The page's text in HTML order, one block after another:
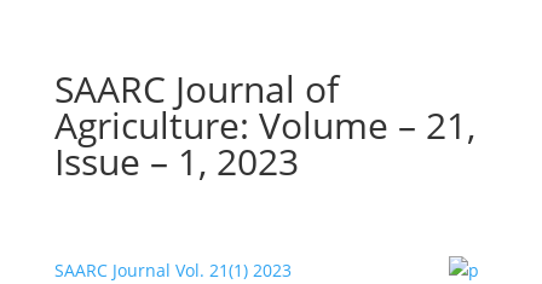
SAARC Journal of
Agriculture: Volume – 21,
Issue – 1, 2023
SAARC Journal Vol. 21(1) 2023